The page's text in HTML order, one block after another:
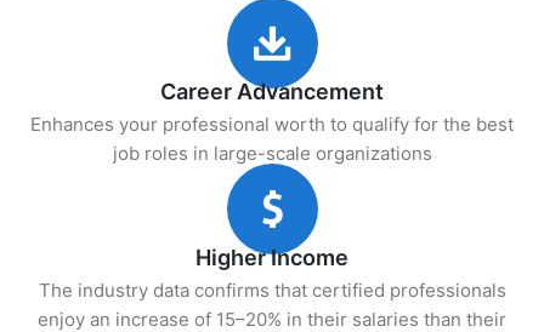
Career Advancement
Enhances your professional worth to qualify for the best
job roles in large-scale organizations
Higher Income
The industry data confirms that certified professionals
enjoy an increase of 15–20% in their salaries than their